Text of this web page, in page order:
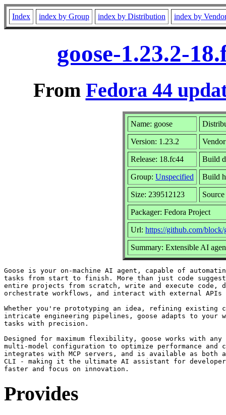
Index index by Group index by Distribution index by
goose-1.23.2-
From Fedora 44
Name: goose
Version: 1.23.2
Release: 18.fc44 Build
Group: Unspecified Build
Size: 239512123
Packager: Fedora Project
Url: https://github.com/block/
Summary: Extensible AI
Goose is your on-machine AI agent, capable of
tasks from start to finish. More than just code
entire projects from scratch, write and execute code,
orchestrate workflows, and interact with external APIs
Whether you're prototyping an idea, refining existing
intricate engineering pipelines, goose adapts to your
tasks with precision.
Designed for maximum flexibility, goose works with any
multi-model configuration to optimize performance and
integrates with MCP servers, and is available as both
CLI - making it the ultimate AI assistant for developers
Provides